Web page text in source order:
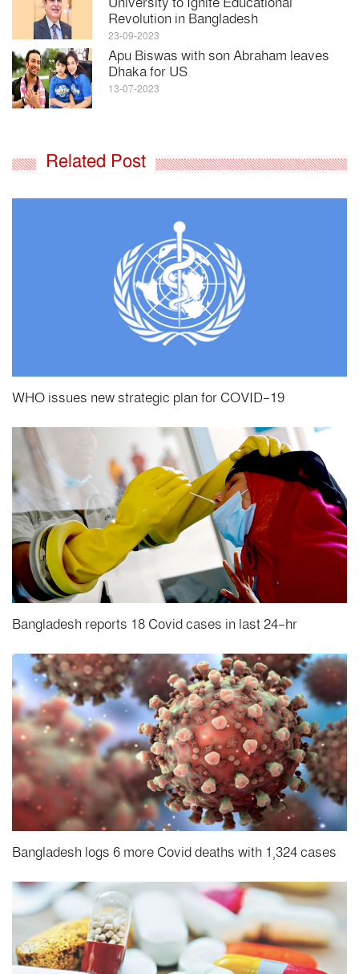
Revolution in Bangladesh
23-09-2023
Apu Biswas with son Abraham leaves
Dhaka for US
13-07-2023
Related Post
WHO issues new strategic plan for COVID-19
Bangladesh reports 18 Covid cases in last 24-hr
Bangladesh logs 6 more Covid deaths with 1,324 cases